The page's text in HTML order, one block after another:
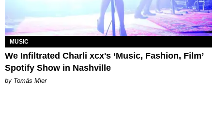
MUSIC
We Infiltrated Charli xcx's ‘Music, Fashion, Film’
Spotify Show in Nashville
by Tomás Mier